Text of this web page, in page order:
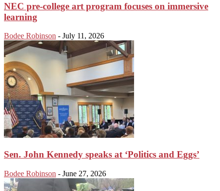
NEC pre-college art program focuses on immersive
learning
Bodee Robinson - July 11, 2026
Sen. John Kennedy speaks at ‘Politics and Eggs’
Bodee Robinson - June 27, 2026